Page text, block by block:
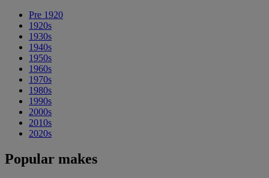
Pre 1920
1920s
1930s
1940s
1950s
1960s
1970s
1980s
1990s
2000s
2010s
2020s
Popular makes